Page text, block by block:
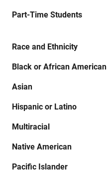
Part-Time Students
Race and Ethnicity
Black or African American
Asian
Hispanic or Latino
Multiracial
Native American
Pacific Islander